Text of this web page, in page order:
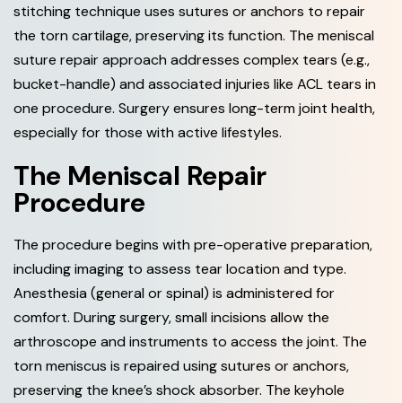
stitching technique uses sutures or anchors to repair
the torn cartilage, preserving its function. The meniscal
suture repair approach addresses complex tears (e.g.,
bucket-handle) and associated injuries like ACL tears in
one procedure. Surgery ensures long-term joint health,
especially for those with active lifestyles.
The Meniscal Repair
Procedure
The procedure begins with pre-operative preparation,
including imaging to assess tear location and type.
Anesthesia (general or spinal) is administered for
comfort. During surgery, small incisions allow the
arthroscope and instruments to access the joint. The
torn meniscus is repaired using sutures or anchors,
preserving the knee’s shock absorber. The keyhole